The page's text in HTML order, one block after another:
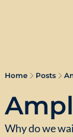
Home Posts
Why do we